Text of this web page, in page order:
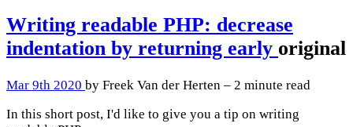
Writing readable PHP: decrease
indentation by returning early original
Mar 9th 2020 by Freek Van der Herten – 2 minute read
In this short post, I'd like to give you a tip on writing